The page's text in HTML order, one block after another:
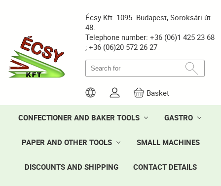
Écsy Kft. 1095. Budapest, Soroksári út
48.
Telephone number: +36 (06)1 425 23 68
; +36 (06)20 572 26 27
Basket
CONFECTIONER AND BAKER TOOLS GASTRO
PAPER AND OTHER TOOLS SMALL MACHINES
DISCOUNTS AND SHIPPING CONTACT DETAILS